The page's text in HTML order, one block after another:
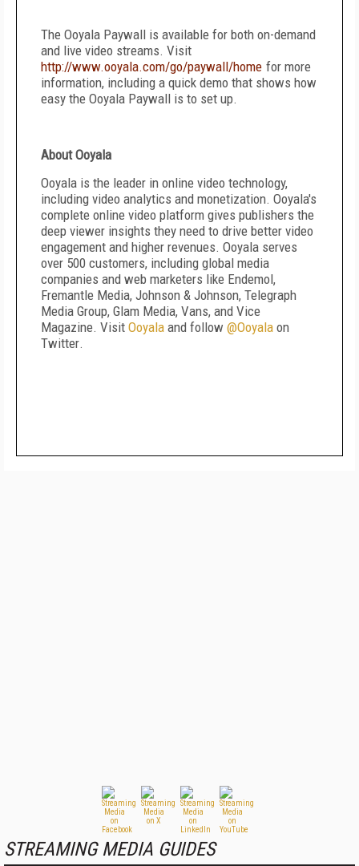
The Ooyala Paywall is available for both on-demand
and live video streams. Visit
http://www.ooyala.com/go/paywall/home for more
information, including a quick demo that shows how
easy the Ooyala Paywall is to set up.
About Ooyala
Ooyala is the leader in online video technology,
including video analytics and monetization. Ooyala's
complete online video platform gives publishers the
deep viewer insights they need to drive better video
engagement and higher revenues. Ooyala serves
over 500 customers, including global media
companies and web marketers like Endemol,
Fremantle Media, Johnson & Johnson, Telegraph
Media Group, Glam Media, Vans, and Vice
Magazine. Visit Ooyala and follow @Ooyala on
Twitter.
STREAMING MEDIA GUIDES